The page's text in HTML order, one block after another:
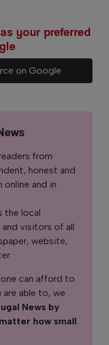
your preferred
on Google
from
honest and
and in
the local
visitors of all
website,
can afford to
able to, we
News by
how small.